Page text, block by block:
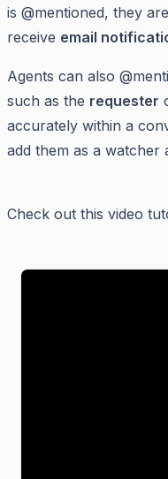
is @mentioned, they
receive email
Agents can also
such as the requester
accurately within a
add them as a watcher
Check out this video